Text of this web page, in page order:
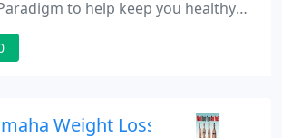
to help keep you healthy
holistic approach to your total
are the chiropractor in Lincoln
Weight Loss